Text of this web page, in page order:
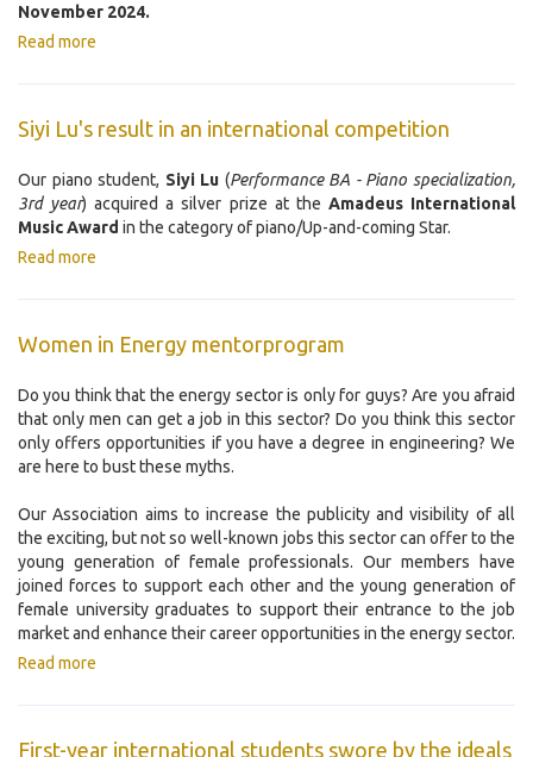
November 2024.
Read more
Siyi Lu's result in an international competition
Our piano student, Siyi Lu (Performance BA - Piano specialization,
3rd year) acquired a silver prize at the Amadeus International
Music Award in the category of piano/Up-and-coming Star.
Read more
Women in Energy mentorprogram
Do you think that the energy sector is only for guys? Are you afraid
that only men can get a job in this sector? Do you think this sector
only offers opportunities if you have a degree in engineering? We
are here to bust these myths.
Our Association aims to increase the publicity and visibility of all
the exciting, but not so well-known jobs this sector can offer to the
young generation of female professionals. Our members have
joined forces to support each other and the young generation of
female university graduates to support their entrance to the job
market and enhance their career opportunities in the energy sector.
Read more
First-year international students swore by the ideals